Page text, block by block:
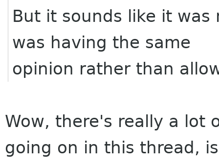
But it sounds like it
was having the same
opinion rather than
Wow, there's really a lot
going on in this thread,